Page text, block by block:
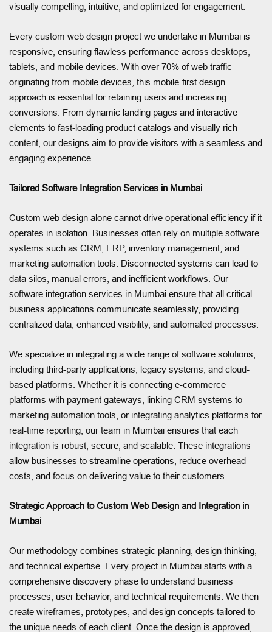
visually compelling, intuitive, and optimized for engagement.
Every custom web design project we undertake in Mumbai is
responsive, ensuring flawless performance across desktops,
tablets, and mobile devices. With over 70% of web traffic
originating from mobile devices, this mobile-first design
approach is essential for retaining users and increasing
conversions. From dynamic landing pages and interactive
elements to fast-loading product catalogs and visually rich
content, our designs aim to provide visitors with a seamless and
engaging experience.
Tailored Software Integration Services in Mumbai
Custom web design alone cannot drive operational efficiency if it
operates in isolation. Businesses often rely on multiple software
systems such as CRM, ERP, inventory management, and
marketing automation tools. Disconnected systems can lead to
data silos, manual errors, and inefficient workflows. Our
software integration services in Mumbai ensure that all critical
business applications communicate seamlessly, providing
centralized data, enhanced visibility, and automated processes.
We specialize in integrating a wide range of software solutions,
including third-party applications, legacy systems, and cloud-
based platforms. Whether it is connecting e-commerce
platforms with payment gateways, linking CRM systems to
marketing automation tools, or integrating analytics platforms for
real-time reporting, our team in Mumbai ensures that each
integration is robust, secure, and scalable. These integrations
allow businesses to streamline operations, reduce overhead
costs, and focus on delivering value to their customers.
Strategic Approach to Custom Web Design and Integration in
Mumbai
Our methodology combines strategic planning, design thinking,
and technical expertise. Every project in Mumbai starts with a
comprehensive discovery phase to understand business
processes, user behavior, and technical requirements. We then
create wireframes, prototypes, and design concepts tailored to
the unique needs of each client. Once the design is approved,